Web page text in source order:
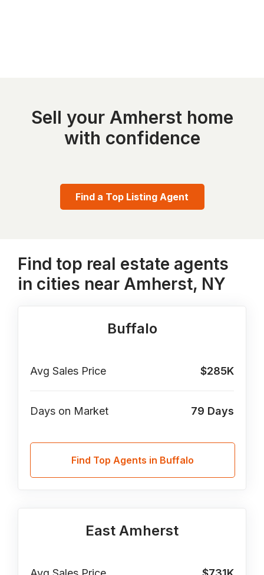
Sell your Amherst home
with confidence
Find a Top Listing Agent
Find top real estate agents
in cities near Amherst, NY
Buffalo
Avg Sales Price $285K
Days on Market 79 Days
Find Top Agents in Buffalo
East Amherst